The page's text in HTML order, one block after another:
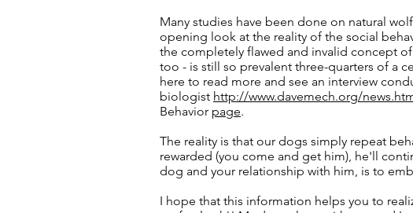
Many studies have been done on natural
opening look at the reality of the social
the completely flawed and invalid concept
too - is still so prevalent three-quarters of a
here to read more and see an interview
biologist http://www.davemech.org/
Behavior page.
The reality is that our dogs simply repeat
rewarded (you come and get him), he'll
dog and your relationship with him, is to
I hope that this information helps you to